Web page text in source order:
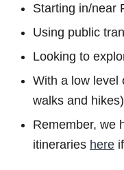
Starting in/near
Using public
Looking to
With a low level
walks and hikes)
Remember, we
itineraries here